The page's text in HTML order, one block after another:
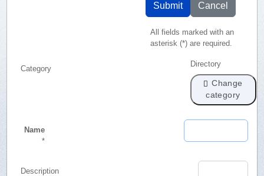
Submit Cancel
All fields marked with an
asterisk (*) are required.
Category
Directory
Change
category
Name
*
Description